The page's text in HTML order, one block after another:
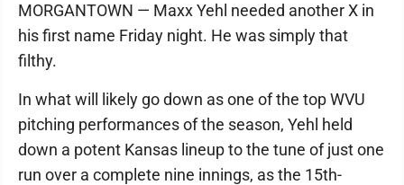
MORGANTOWN — Maxx Yehl needed another X in
his first name Friday night. He was simply that
filthy.
In what will likely go down as one of the top WVU
pitching performances of the season, Yehl held
down a potent Kansas lineup to the tune of just one
run over a complete nine innings, as the 15th-